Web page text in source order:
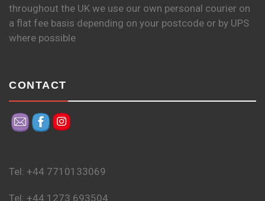
throughout the UK we use our own personal courier on
a flat fee basis depending on your postcode or by UPS
where possible
CONTACT
Tel: +44 7710133069
Tel: +44 1273 693504